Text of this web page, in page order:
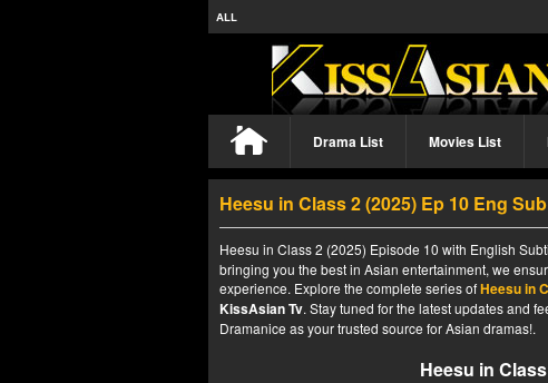
ALL
Drama List Movies List
Heesu in Class 2 (2025) Ep 10 Eng Sub
Heesu in Class 2 (2025) Episode 10 with English
bringing you the best in Asian entertainment, we
experience. Explore the complete series ofHeesu in
KissAsian Tv. Stay tuned for the latest updates and
Dramanice as your trusted source for Asian dramas!.
Heesu in